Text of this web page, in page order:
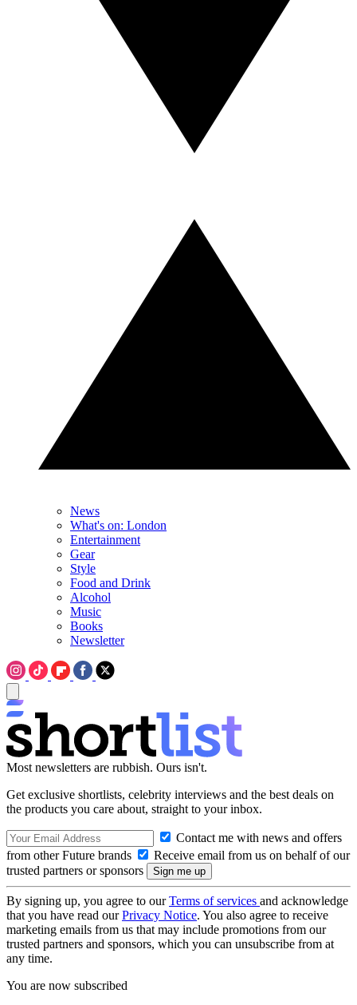
News
What's on: London
Entertainment
Gear
Style
Food and Drink
Alcohol
Music
Books
Newsletter
Most newsletters are rubbish. Ours isn't.
Get exclusive shortlists, celebrity interviews and the best deals on
the products you care about, straight to your inbox.
Contact me with news and offers
from other Future brands
Receive email from us on behalf of our
trusted partners or sponsors
By signing up, you agree to ourTerms of services and acknowledge
that you have read ourPrivacy Notice. You also agree to receive
marketing emails from us that may include promotions from our
trusted partners and sponsors, which you can unsubscribe from at
any time.
You are now subscribed